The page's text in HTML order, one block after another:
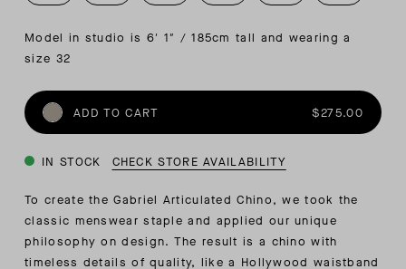
Model in studio is 6′ 1″ / 185cm tall and wearing a
size 32
ADD TO CART $275.00
IN STOCK CHECK STORE AVAILABILITY
To create the Gabriel Articulated Chino, we took the
classic menswear staple and applied our unique
philosophy on design. The result is a chino with
timeless details of quality, like a Hollywood waistband